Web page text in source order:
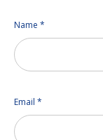
Name *
Email *